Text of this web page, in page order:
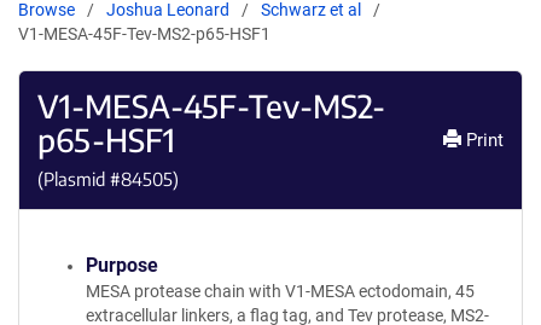
Browse Joshua Leonard
Schwarz et al
V1-MESA-45F-Tev-MS2-p65-HSF1
V1-MESA-45F-Tev-MS2-
p65-HSF1
(Plasmid #84505)
Print
Purpose
MESA protease chain with V1-MESA ectodomain, 45
extracellular linkers, a flag tag, and Tev protease, MS2-